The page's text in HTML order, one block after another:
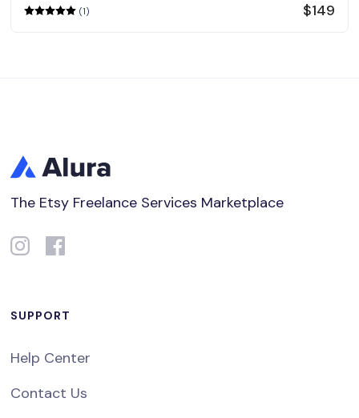
(1) $149
The Etsy Freelance Services Marketplace
SUPPORT
Help Center
Contact Us